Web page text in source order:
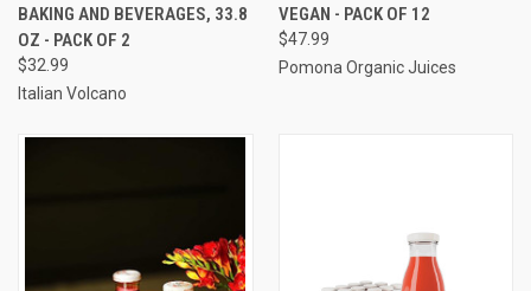
BAKING AND BEVERAGES, 33.8
OZ - PACK OF 2
$32.99
Italian Volcano
VEGAN - PACK OF 12
$47.99
Pomona Organic Juices